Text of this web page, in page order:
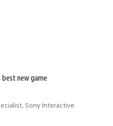
best new game
Sony Interactive